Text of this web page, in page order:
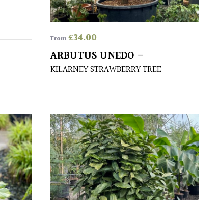
From£34.00
ARBUTUS UNEDO –
KILARNEY STRAWBERRY TREE